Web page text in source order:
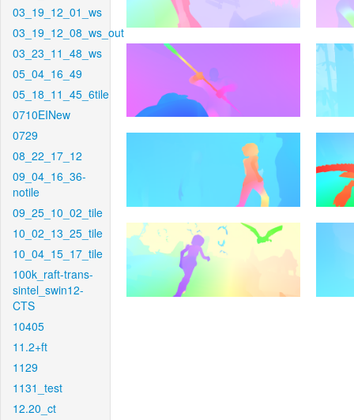
03_19_12_01_ws
03_19_12_08_ws_out
03_23_11_48_ws
05_04_16_49
05_18_11_45_6tile
0710EINew
0729
08_22_17_12
09_04_16_36-
notile
09_25_10_02_tile
10_02_13_25_tile
10_04_15_17_tile
100k_raft-trans-
sintel_swin12-
CTS
10405
11.2+ft
1129
1131_test
12.20_ct